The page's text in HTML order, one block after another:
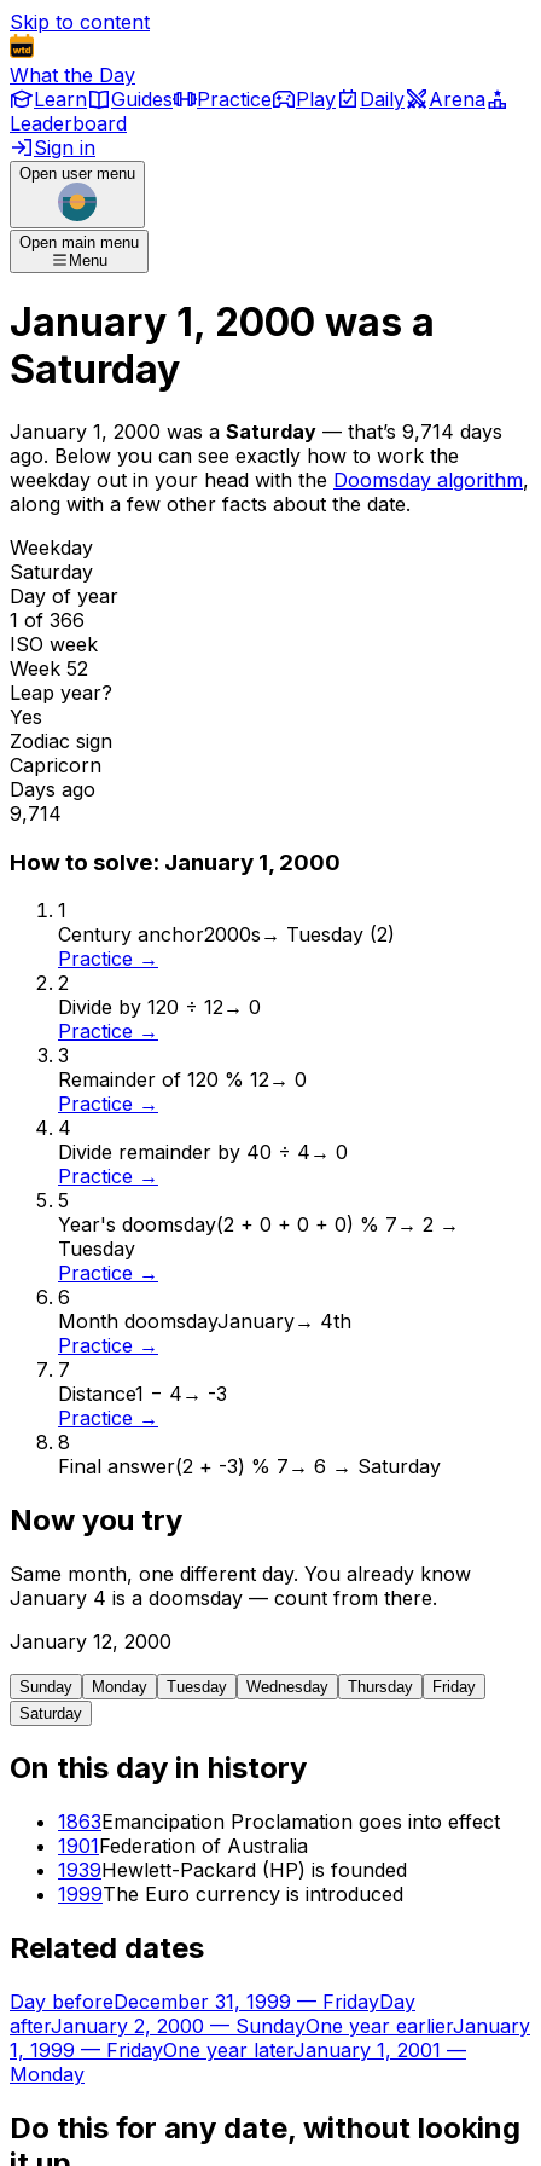
Skip to content
What the Day
Learn
Guides Practice Play Daily
Arena
Leaderboard
Sign in
Open user menu
Open main menu
Menu
January 1, 2000 was a
Saturday
January 1, 2000 was a Saturday — that’s 9,714 days
ago. Below you can see exactly how to work the
weekday out in your head with the Doomsday algorithm,
along with a few other facts about the date.
Weekday
Saturday
Day of year
1 of 366
ISO week
Week 52
Leap year?
Yes
Zodiac sign
Capricorn
Days ago
9,714
How to solve: January 1, 2000
1
Century anchor2000s → Tuesday (2)
Practice →
2
Divide by 120 ÷ 12→ 0
Practice →
3
Remainder of 120 % 12→ 0
Practice →
4
Divide remainder by 40 ÷ 4 → 0
Practice →
5
Year's doomsday(2 + 0 + 0 + 0) % 7 → 2 →
Tuesday
Practice →
6
Month doomsdayJanuary→ 4th
Practice →
7
Distance1 − 4 → -3
Practice →
8
Final answer(2 + -3) % 7 → 6 → Saturday
Now you try
Same month, one different day. You already know
January 4 is a doomsday — count from there.
January 12, 2000
Sunday Monday Tuesday Wednesday Thursday
Friday
Saturday
On this day in history
1863Emancipation Proclamation goes into effect
1901Federation of Australia
1939Hewlett-Packard (HP) is founded
1999The Euro currency is introduced
Related dates
Day beforeDecember 31, 1999 — FridayDay
afterJanuary 2, 2000 — SundayOne year earlierJanuary
1, 1999 — FridayOne year laterJanuary 1, 2001 —
Monday
Do this for any date, without looking